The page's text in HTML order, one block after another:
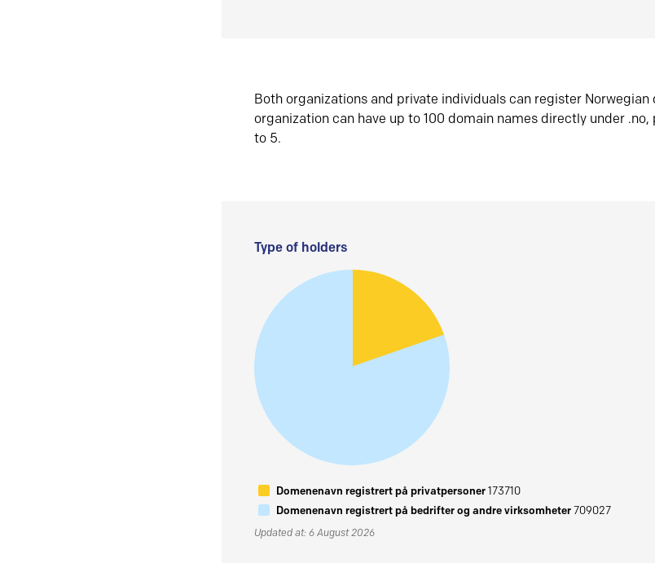
Both organizations and private individuals can register Norwegian
organization can have up to 100 domain names directly under
to 5.
Type of holders
Domenenavn registrert på privatpersoner173710
Domenenavn registrert på bedrifter og andre virksomheter709027
Updated at: 6 August 2026